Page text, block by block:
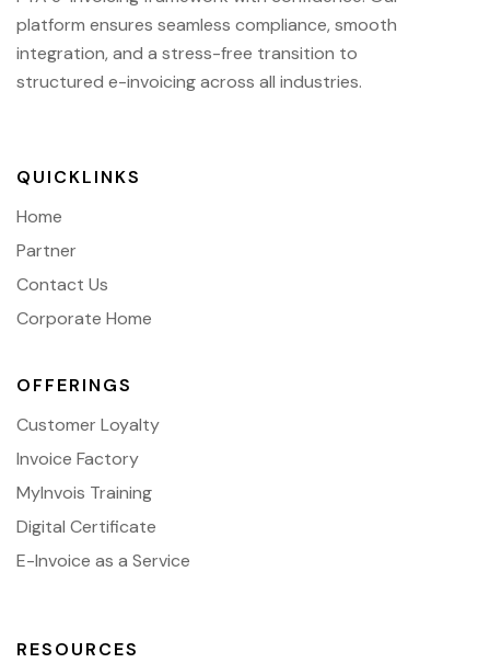
platform ensures seamless compliance, smooth
integration, and a stress-free transition to
structured e-invoicing across all industries.
QUICKLINKS
Home
Partner
Contact Us
Corporate Home
OFFERINGS
Customer Loyalty
Invoice Factory
MyInvois Training
Digital Certificate
E-Invoice as a Service
RESOURCES